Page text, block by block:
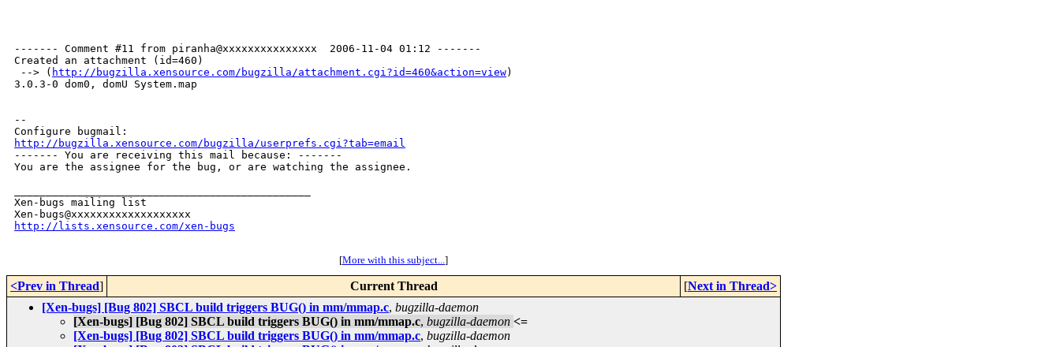
------- Comment #11 from piranha@xxxxxxxxxxxxxxx  2006-11-04 01:12 -------
Created an attachment (id=460)
--> ( http://bugzilla.xensource.com/bugzilla/attachment.cgi?id=460&action=view)
3.0.3-0 dom0, domU System.map
--
http://bugzilla.xensource.com/bugzilla/userprefs.cgi?tab=email
------- You are receiving this mail because: -------
You are the assignee for the bug, or are watching the assignee.
Xen-bugs mailing list
http://lists.xensource.com/xen-bugs
[More with this subject...]
<Prev in Thread] Current Thread [Next in Thread>
[Xen-bugs] [Bug 802] SBCL build triggers BUG() in mm/mmap.c, bugzilla-daemon
[Xen-bugs] [Bug 802] SBCL build triggers BUG() in mm/mmap.c, bugzilla-daemon <=
[Xen-bugs] [Bug 802] SBCL build triggers BUG() in mm/mmap.c, bugzilla-daemon